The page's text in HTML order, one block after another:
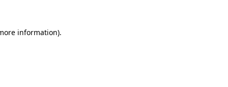
information).